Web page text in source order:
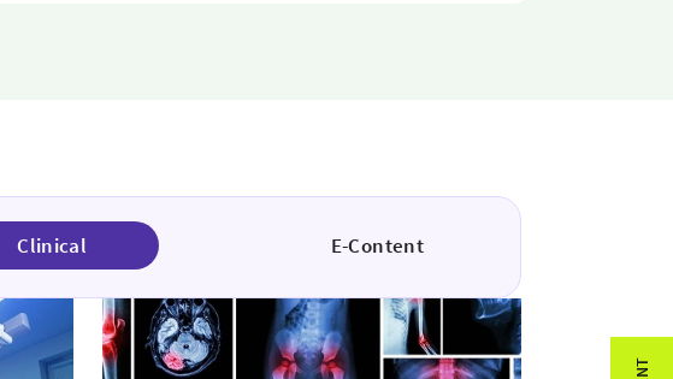
Clinical E-Content